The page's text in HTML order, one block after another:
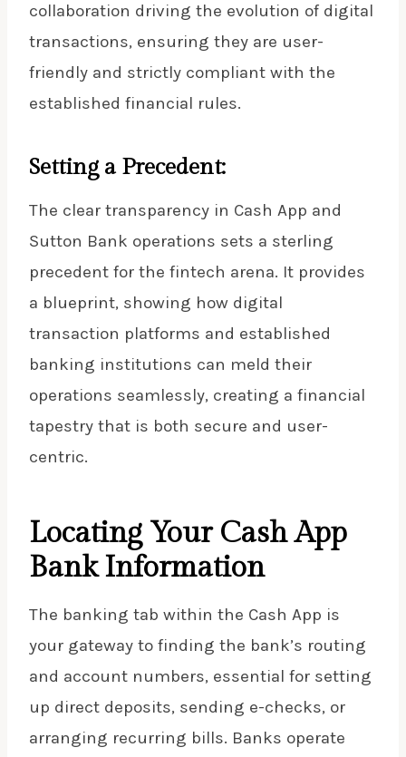
collaboration driving the evolution of digital
transactions, ensuring they are user-
friendly and strictly compliant with the
established financial rules.
Setting a Precedent:
The clear transparency in Cash App and
Sutton Bank operations sets a sterling
precedent for the fintech arena. It provides
a blueprint, showing how digital
transaction platforms and established
banking institutions can meld their
operations seamlessly, creating a financial
tapestry that is both secure and user-
centric.
Locating Your Cash App
Bank Information
The banking tab within the Cash App is
your gateway to finding the bank’s routing
and account numbers, essential for setting
up direct deposits, sending e-checks, or
arranging recurring bills. Banks operate